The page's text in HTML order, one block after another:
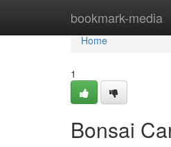
bookmark-media
Home
Home
1
Bonsai